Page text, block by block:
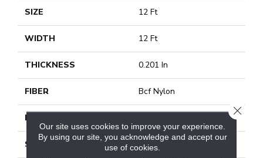
SIZE 12 Ft
WIDTH 12 Ft
THICKNESS 0.201 In
FIBER Bcf Nylon
FACE WEIGHT
STYLE Cut Pile
Our site uses cookies to improve your experience.
By using our site, you acknowledge and accept our
use of cookies.